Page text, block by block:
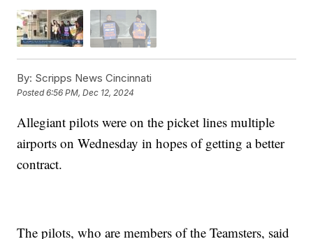
By: Scripps News Cincinnati
Posted6:56 PM, Dec 12, 2024
Allegiant pilots were on the picket lines multiple
airports on Wednesday in hopes of getting a better
contract.
The pilots, who are members of the Teamsters, said